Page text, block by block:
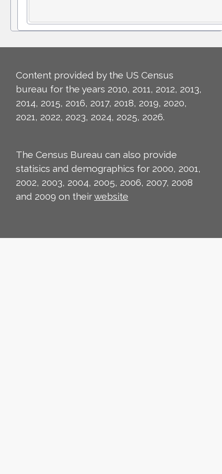
Content provided by the US Census
bureau for the years 2010, 2011, 2012, 2013,
2014, 2015, 2016, 2017, 2018, 2019, 2020,
2021, 2022, 2023, 2024, 2025, 2026.
The Census Bureau can also provide
statisics and demographics for 2000, 2001,
2002, 2003, 2004, 2005, 2006, 2007, 2008
and 2009 on theirwebsite